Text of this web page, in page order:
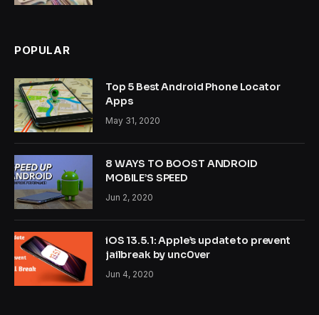
POPULAR
Top 5 Best Android Phone Locator
Apps
May 31, 2020
8 WAYS TO BOOST ANDROID
MOBILE’S SPEED
Jun 2, 2020
iOS 13.5.1: Apple’s update to prevent
jailbreak by unc0ver
Jun 4, 2020